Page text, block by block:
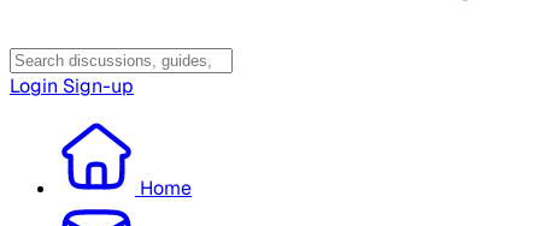
Login Sign-up
Home